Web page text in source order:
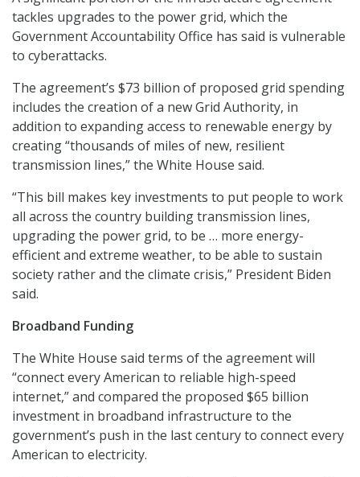
tackles upgrades to the power grid, which the
Government Accountability Office has said is vulnerable
to cyberattacks.
The agreement’s $73 billion of proposed grid spending
includes the creation of a new Grid Authority, in
addition to expanding access to renewable energy by
creating “thousands of miles of new, resilient
transmission lines,” the White House said.
“This bill makes key investments to put people to work
all across the country building transmission lines,
upgrading the power grid, to be … more energy-
efficient and extreme weather, to be able to sustain
society rather and the climate crisis,” President Biden
said.
Broadband Funding
The White House said terms of the agreement will
“connect every American to reliable high-speed
internet,” and compared the proposed $65 billion
investment in broadband infrastructure to the
government’s push in the last century to connect every
American to electricity.